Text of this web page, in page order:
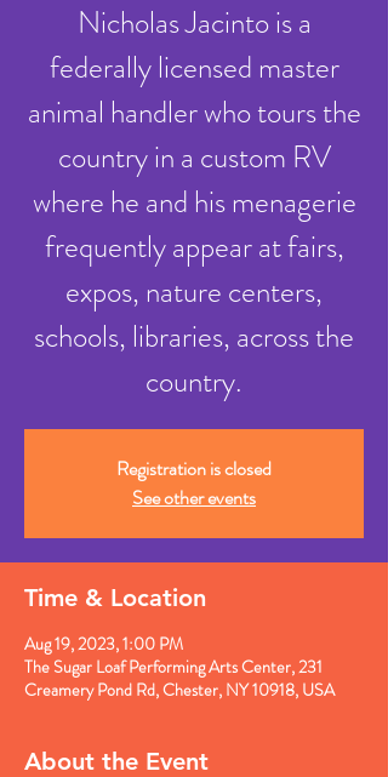
Nicholas Jacinto is a
federally licensed master
animal handler who tours the
country in a custom RV
where he and his menagerie
frequently appear at fairs,
expos, nature centers,
schools, libraries, across the
country.
Registration is closed
See other events
Time & Location
Aug 19, 2023, 1:00 PM
The Sugar Loaf Performing Arts Center, 231
Creamery Pond Rd, Chester, NY 10918, USA
About the Event